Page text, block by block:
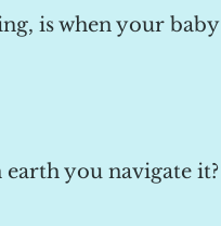
is when your baby
earth you navigate it?